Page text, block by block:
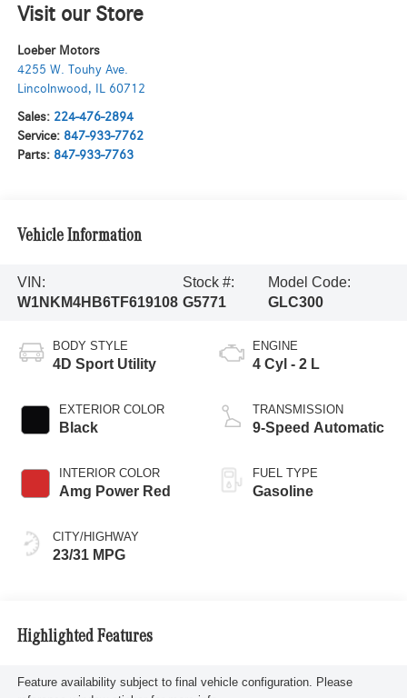
Visit our Store
Loeber Motors
4255 W. Touhy Ave.
Lincolnwood, IL 60712
Sales: 224-476-2894
Service: 847-933-7762
Parts: 847-933-7763
Vehicle Information
VIN:
W1NKM4HB6TF619108
Stock #:
G5771
Model Code:
GLC300
BODY STYLE
4D Sport Utility
EXTERIOR COLOR
Black
INTERIOR COLOR
Amg Power Red
CITY/HIGHWAY
23/31 MPG
ENGINE
4 Cyl - 2 L
TRANSMISSION
9-Speed Automatic
FUEL TYPE
Gasoline
Highlighted Features
Feature availability subject to final vehicle configuration. Please